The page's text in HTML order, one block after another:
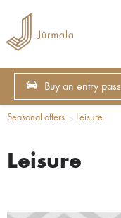
Buy an entry pass
Seasonal offers Leisure
Leisure